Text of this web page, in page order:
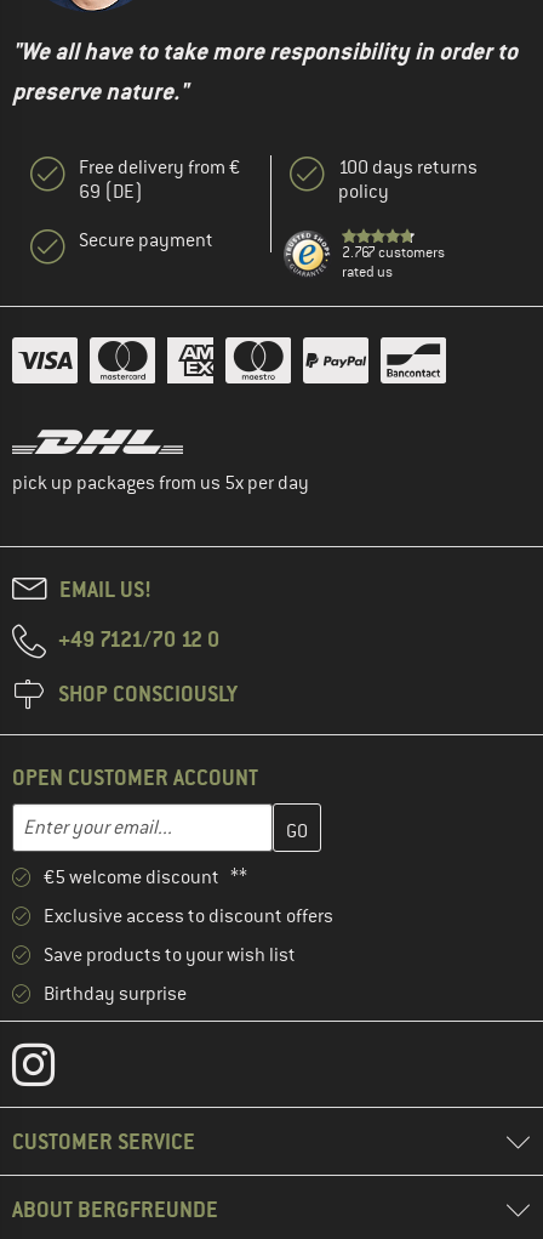
"We all have to take more responsibility in order to
preserve nature."
Free delivery from €
69 (DE)
Secure payment
100 days returns
policy
2.767 customers
rated us
pick up packages from us 5x per day
EMAIL US!
+49 7121/70 12 0
SHOP CONSCIOUSLY
OPEN CUSTOMER ACCOUNT
Email address
Enter your email address here and create your customer
€5 welcome discount **
Exclusive access to discount offers
Save products to your wish list
Birthday surprise
CUSTOMER SERVICE
ABOUT BERGFREUNDE